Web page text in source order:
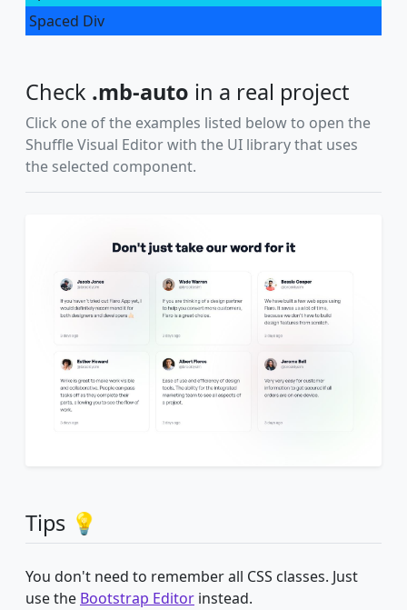
Spaced Div
Check .mb-auto in a real project
Click one of the examples listed below to open the
Shuffle Visual Editor with the UI library that uses
the selected component.
Tips 💡
You don't need to remember all CSS classes. Just
use the Bootstrap Editor instead.